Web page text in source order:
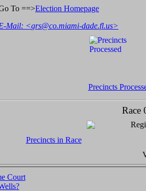
To ==>Election Homepage
Mail: <grs@co.miami-dade.fl.us>
Precincts
Race
Precincts in Race
Court